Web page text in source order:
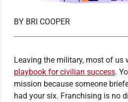
BY BRI COOPER
Leaving the military, most of us
playbook for civilian success.
mission because someone
had your six. Franchising is no